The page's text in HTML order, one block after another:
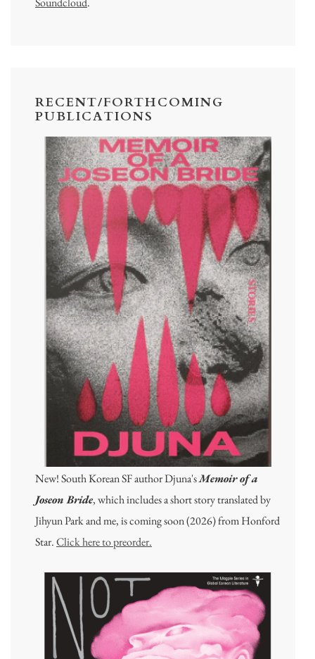
RECENT/FORTHCOMING
PUBLICATIONS
New! South Korean SF author Djuna'sMemoir of a
Joseon Bride, which includes a short story translated by
Jihyun Park and me, is coming soon (2026) from Honford
Star.Click here to preorder.